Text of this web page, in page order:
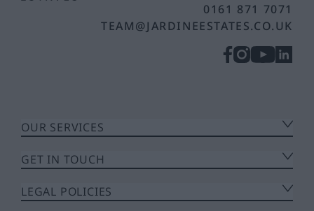
0161 871 7071
TEAM@JARDINEESTATES.CO.UK
OUR SERVICES
GET IN TOUCH
LEGAL POLICIES